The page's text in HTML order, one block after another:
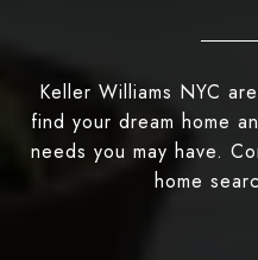
Keller Williams NYC
find your dream home
needs you may have.
home